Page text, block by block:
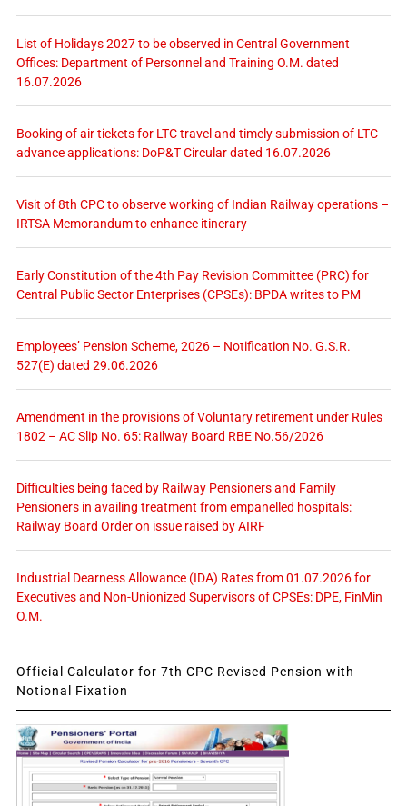
List of Holidays 2027 to be observed in Central Government
Offices: Department of Personnel and Training O.M. dated
16.07.2026
Booking of air tickets for LTC travel and timely submission of LTC
advance applications: DoP&T Circular dated 16.07.2026
Visit of 8th CPC to observe working of Indian Railway operations –
IRTSA Memorandum to enhance itinerary
Early Constitution of the 4th Pay Revision Committee (PRC) for
Central Public Sector Enterprises (CPSEs): BPDA writes to PM
Employees’ Pension Scheme, 2026 – Notification No. G.S.R.
527(E) dated 29.06.2026
Amendment in the provisions of Voluntary retirement under Rules
1802 – AC Slip No. 65: Railway Board RBE No.56/2026
Difficulties being faced by Railway Pensioners and Family
Pensioners in availing treatment from empanelled hospitals:
Railway Board Order on issue raised by AIRF
Industrial Dearness Allowance (IDA) Rates from 01.07.2026 for
Executives and Non-Unionized Supervisors of CPSEs: DPE, FinMin
O.M.
Official Calculator for 7th CPC Revised Pension with
Notional Fixation